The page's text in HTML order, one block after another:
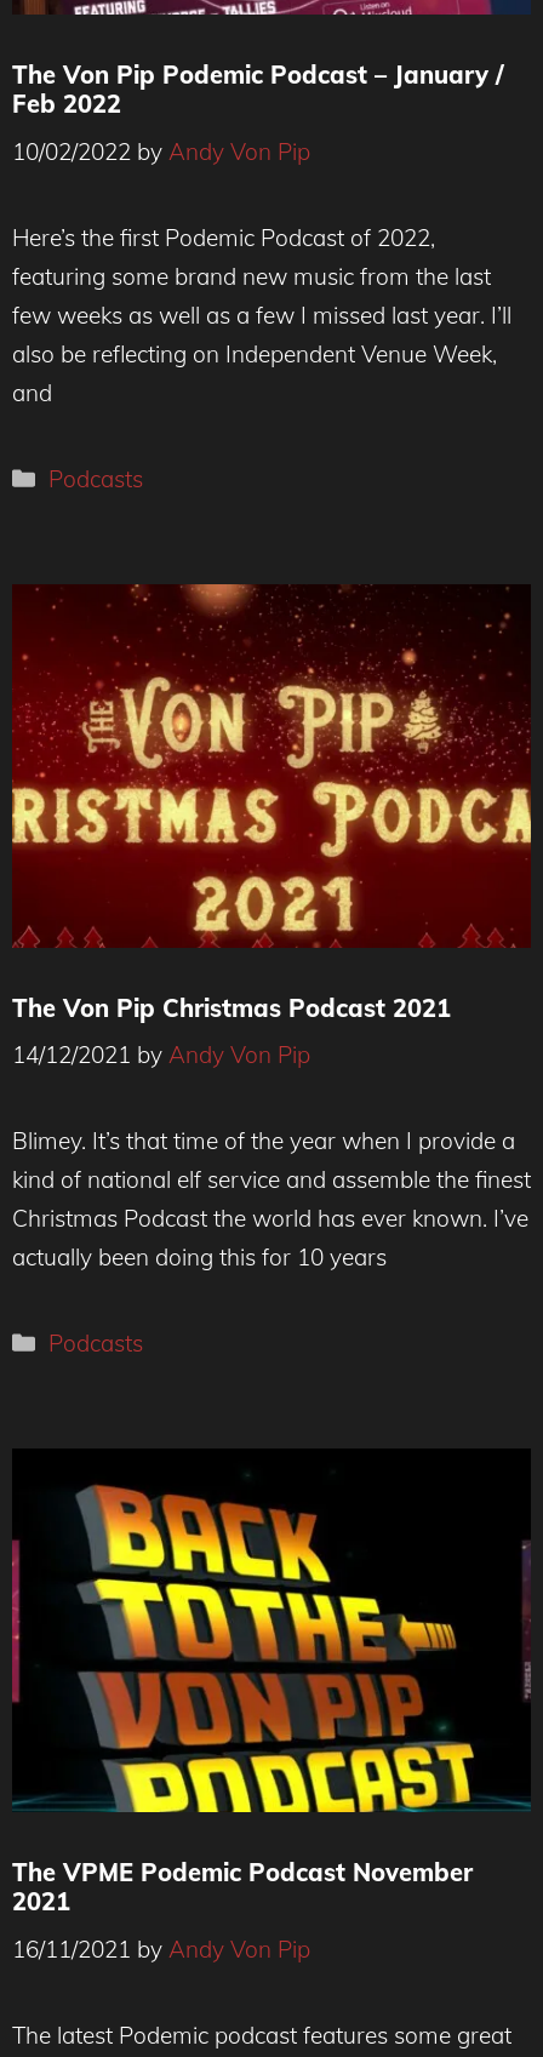
The Von Pip Podemic Podcast – January /
Feb 2022
10/02/2022 by Andy Von Pip
Here’s the first Podemic Podcast of 2022,
featuring some brand new music from the last
few weeks as well as a few I missed last year. I’ll
also be reflecting on Independent Venue Week,
and
Categories
Podcasts
The Von Pip Christmas Podcast 2021
14/12/2021 by Andy Von Pip
Blimey. It’s that time of the year when I provide a
kind of national elf service and assemble the finest
Christmas Podcast the world has ever known. I’ve
actually been doing this for 10 years
Categories
Podcasts
The VPME Podemic Podcast November
2021
16/11/2021 by Andy Von Pip
The latest Podemic podcast features some great